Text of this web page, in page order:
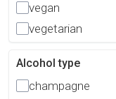
vegan
vegetarian
Alcohol type
champagne